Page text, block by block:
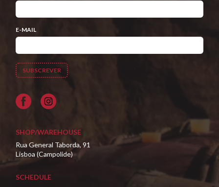
E-MAIL
Facebook
SHOP/WAREHOUSE
Rua General Taborda, 91
Lisboa (Campolide)
SCHEDULE